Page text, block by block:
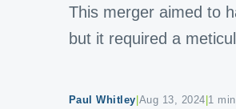
This merger aimed to
but it required a
Paul Whitley Aug 13, 2024 1